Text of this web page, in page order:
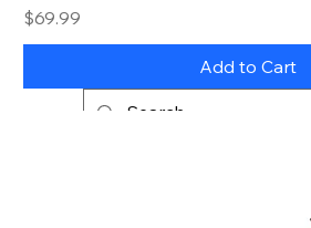
Price
$69.99
Add to Cart